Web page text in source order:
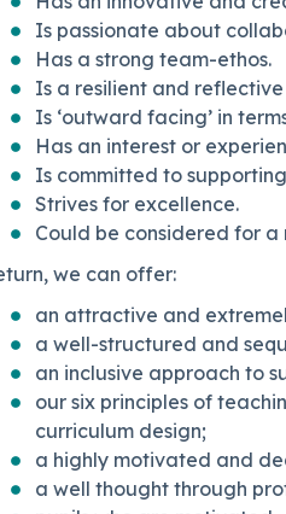
Is passionate about
Has a strong team-ethos.
Is a resilient and
Is ‘outward facing’ in
Has an interest or
Is committed to
Strives for excellence.
Could be considered for a
we can offer:
an attractive and
a well-structured and
an inclusive approach to
our six principles of
curriculum design;
a highly motivated and
a well thought through